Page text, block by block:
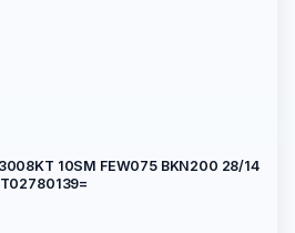
10SM FEW075 BKN200 28/14